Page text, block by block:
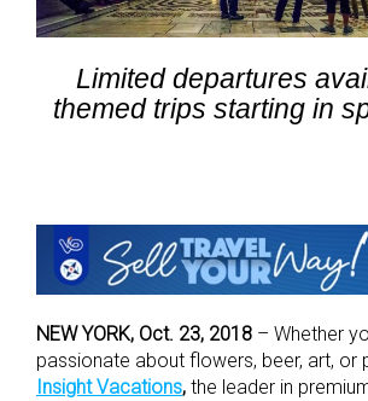
Limited departures
themed trips starting in
NEW YORK, Oct. 23, 2018 – Whether
passionate about flowers, beer, art, or
Insight Vacations, the leader in